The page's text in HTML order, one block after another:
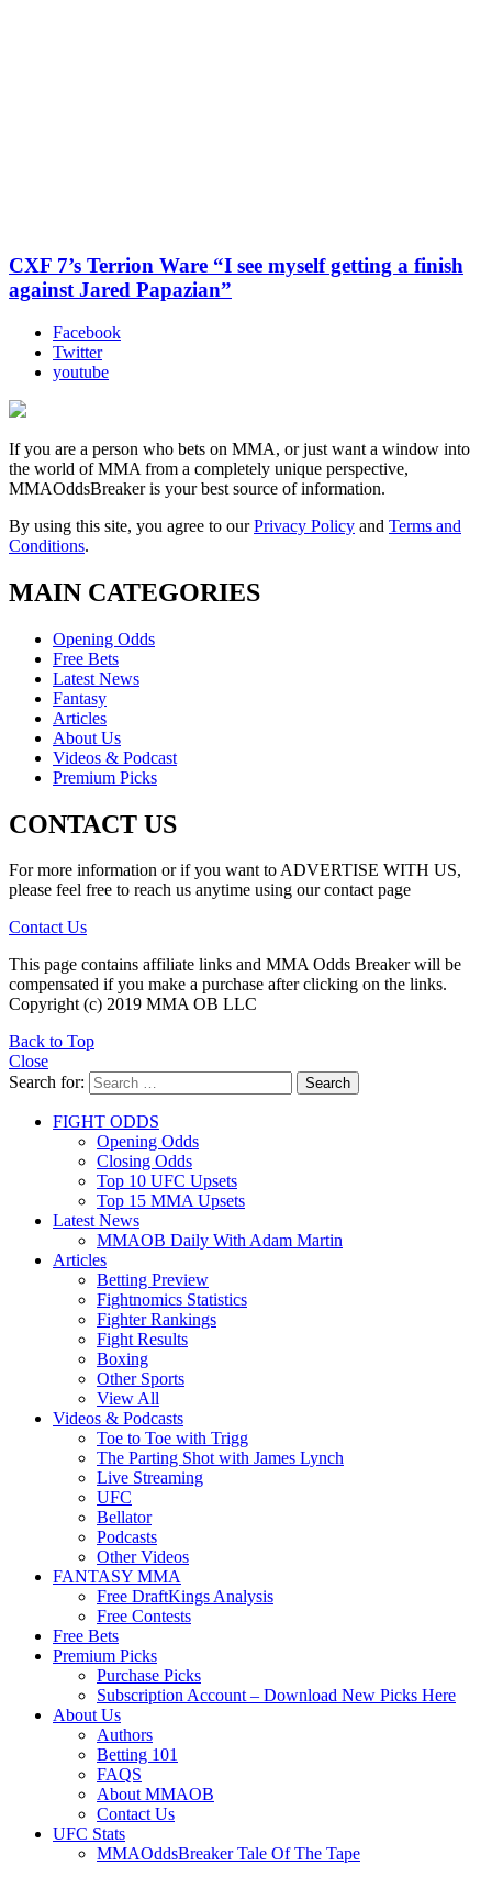
CXF 7’s Terrion Ware “I see myself getting a finish
against Jared Papazian”
Facebook
Twitter
youtube
If you are a person who bets on MMA, or just want a window into
the world of MMA from a completely unique perspective,
MMAOddsBreaker is your best source of information.
By using this site, you agree to ourPrivacy Policy and Terms and
Conditions.
MAIN CATEGORIES
Opening Odds
Free Bets
Latest News
Fantasy
Articles
About Us
Videos & Podcast
Premium Picks
CONTACT US
For more information or if you want to ADVERTISE WITH US,
please feel free to reach us anytime using our contact page
Contact Us
This page contains affiliate links and MMA Odds Breaker will be
compensated if you make a purchase after clicking on the links.
Copyright (c) 2019 MMA OB LLC
Back to Top
Close
Search for:
Search
FIGHT ODDS
Opening Odds
Closing Odds
Top 10 UFC Upsets
Top 15 MMA Upsets
Latest News
MMAOB Daily With Adam Martin
Articles
Betting Preview
Fightnomics Statistics
Fighter Rankings
Fight Results
Boxing
Other Sports
View All
Videos & Podcasts
Toe to Toe with Trigg
The Parting Shot with James Lynch
Live Streaming
UFC
Bellator
Podcasts
Other Videos
FANTASY MMA
Free DraftKings Analysis
Free Contests
Free Bets
Premium Picks
Purchase Picks
Subscription Account – Download New Picks Here
About Us
Authors
Betting 101
FAQS
About MMAOB
Contact Us
UFC Stats
MMAOddsBreaker Tale Of The Tape